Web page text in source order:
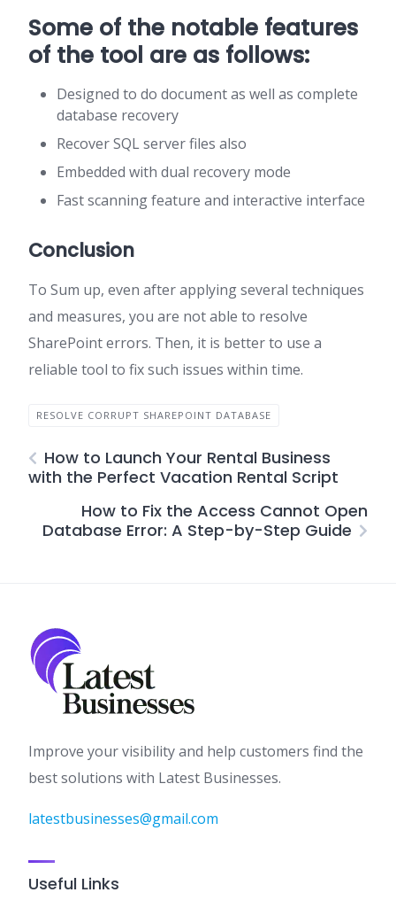
Some of the notable features
of the tool are as follows:
Designed to do document as well as complete
database recovery
Recover SQL server files also
Embedded with dual recovery mode
Fast scanning feature and interactive interface
Conclusion
To Sum up, even after applying several techniques
and measures, you are not able to resolve
SharePoint errors. Then, it is better to use a
reliable tool to fix such issues within time.
RESOLVE CORRUPT SHAREPOINT DATABASE
How to Launch Your Rental Business
with the Perfect Vacation Rental Script
How to Fix the Access Cannot Open
Database Error: A Step-by-Step Guide
Improve your visibility and help customers find the
best solutions with Latest Businesses.
latestbusinesses@gmail.com
Useful Links